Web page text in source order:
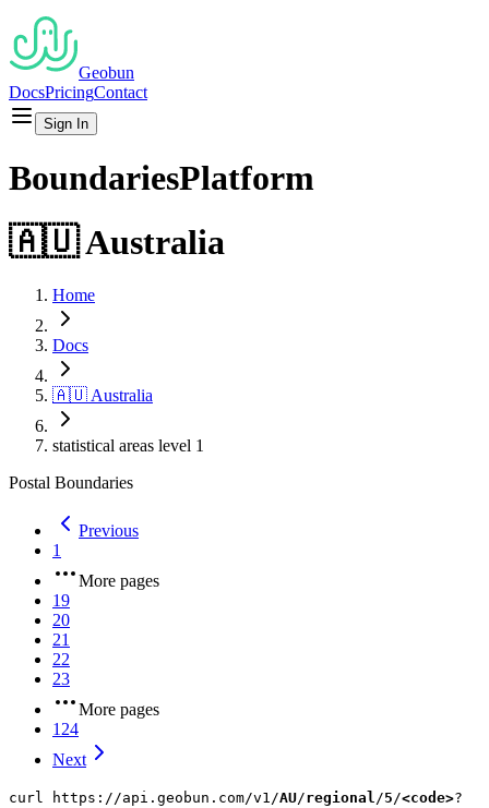
Geobun
DocsPricingContact
Sign In
BoundariesPlatform
🇦🇺Australia
Home
Docs
🇦🇺 Australia
statistical areas level 1
Postal Boundaries
Previous
1
More pages
19
20
21
22
23
More pages
124
Next
curl https://api.geobun.com/v1/AU/regional/5/<code>?